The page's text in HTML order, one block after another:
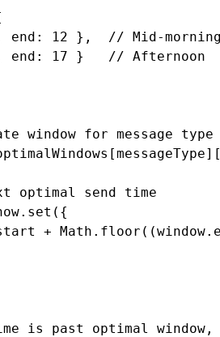
end: 12 },  // Mid-
end: 17 }   // Afternoon
window for message type
optimal send time
+
is past optimal